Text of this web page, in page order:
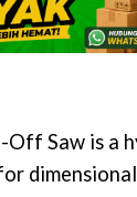
Off Saw is a